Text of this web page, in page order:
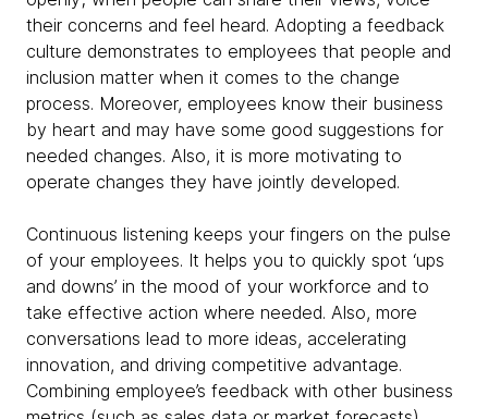
their concerns and feel heard. Adopting a feedback
culture demonstrates to employees that people and
inclusion matter when it comes to the change
process. Moreover, employees know their business
by heart and may have some good suggestions for
needed changes. Also, it is more motivating to
operate changes they have jointly developed.
Continuous listening keeps your fingers on the pulse
of your employees. It helps you to quickly spot ‘ups
and downs’ in the mood of your workforce and to
take effective action where needed. Also, more
conversations lead to more ideas, accelerating
innovation, and driving competitive advantage.
Combining employee’s feedback with other business